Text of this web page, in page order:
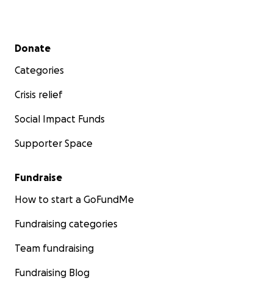
Secondary menu
Donate
Categories
Crisis relief
Social Impact Funds
Supporter Space
Fundraise
How to start a GoFundMe
Fundraising categories
Team fundraising
Fundraising Blog